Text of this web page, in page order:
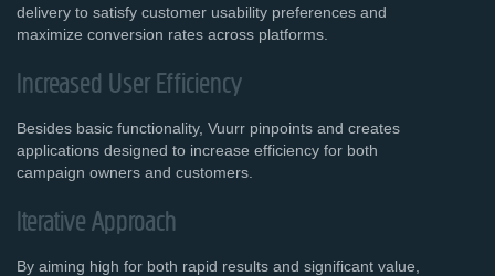
delivery to satisfy customer usability preferences and
maximize conversion rates across platforms.
Increased User Efficiency
Besides basic functionality, Vuurr pinpoints and creates
applications designed to increase efficiency for both
campaign owners and customers.
Iterative Approach
By aiming high for both rapid results and significant value,